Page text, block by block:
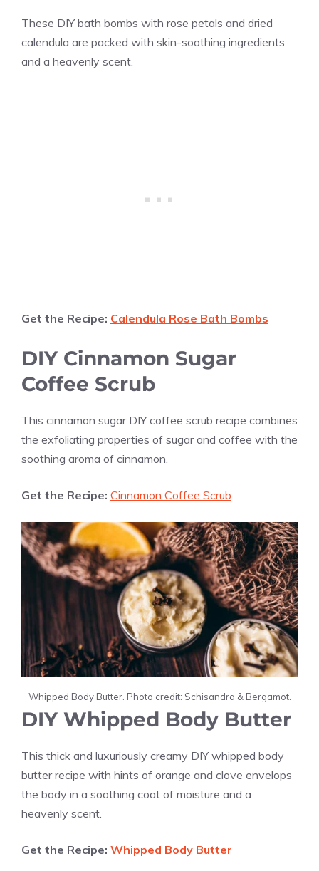
These DIY bath bombs with rose petals and dried
calendula are packed with skin-soothing ingredients
and a heavenly scent.
Get the Recipe: Calendula Rose Bath Bombs
DIY Cinnamon Sugar
Coffee Scrub
This cinnamon sugar DIY coffee scrub recipe combines
the exfoliating properties of sugar and coffee with the
soothing aroma of cinnamon.
Get the Recipe: Cinnamon Coffee Scrub
Whipped Body Butter. Photo credit: Schisandra & Bergamot.
DIY Whipped Body Butter
This thick and luxuriously creamy DIY whipped body
butter recipe with hints of orange and clove envelops
the body in a soothing coat of moisture and a
heavenly scent.
Get the Recipe: Whipped Body Butter